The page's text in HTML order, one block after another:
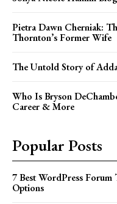
Pietra Dawn Cherniak:
Thornton’s Former Wife
The Untold Story of
Who Is Bryson
Career & More
Popular Posts
7 Best WordPress Forum
Options